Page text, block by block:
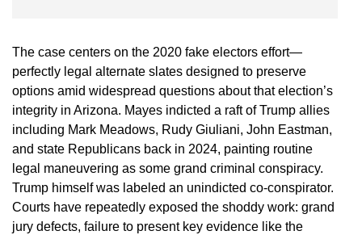
The case centers on the 2020 fake electors effort—
perfectly legal alternate slates designed to preserve
options amid widespread questions about that election’s
integrity in Arizona. Mayes indicted a raft of Trump allies
including Mark Meadows, Rudy Giuliani, John Eastman,
and state Republicans back in 2024, painting routine
legal maneuvering as some grand criminal conspiracy.
Trump himself was labeled an unindicted co-conspirator.
Courts have repeatedly exposed the shoddy work: grand
jury defects, failure to present key evidence like the